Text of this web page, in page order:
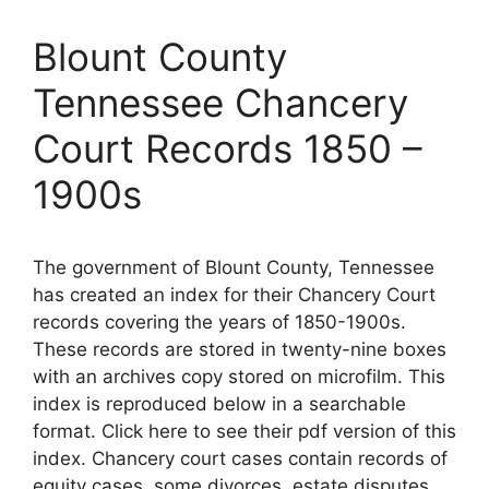
Blount County
Tennessee Chancery
Court Records 1850 –
1900s
The government of Blount County, Tennessee
has created an index for their Chancery Court
records covering the years of 1850-1900s.
These records are stored in twenty-nine boxes
with an archives copy stored on microfilm. This
index is reproduced below in a searchable
format. Click here to see their pdf version of this
index. Chancery court cases contain records of